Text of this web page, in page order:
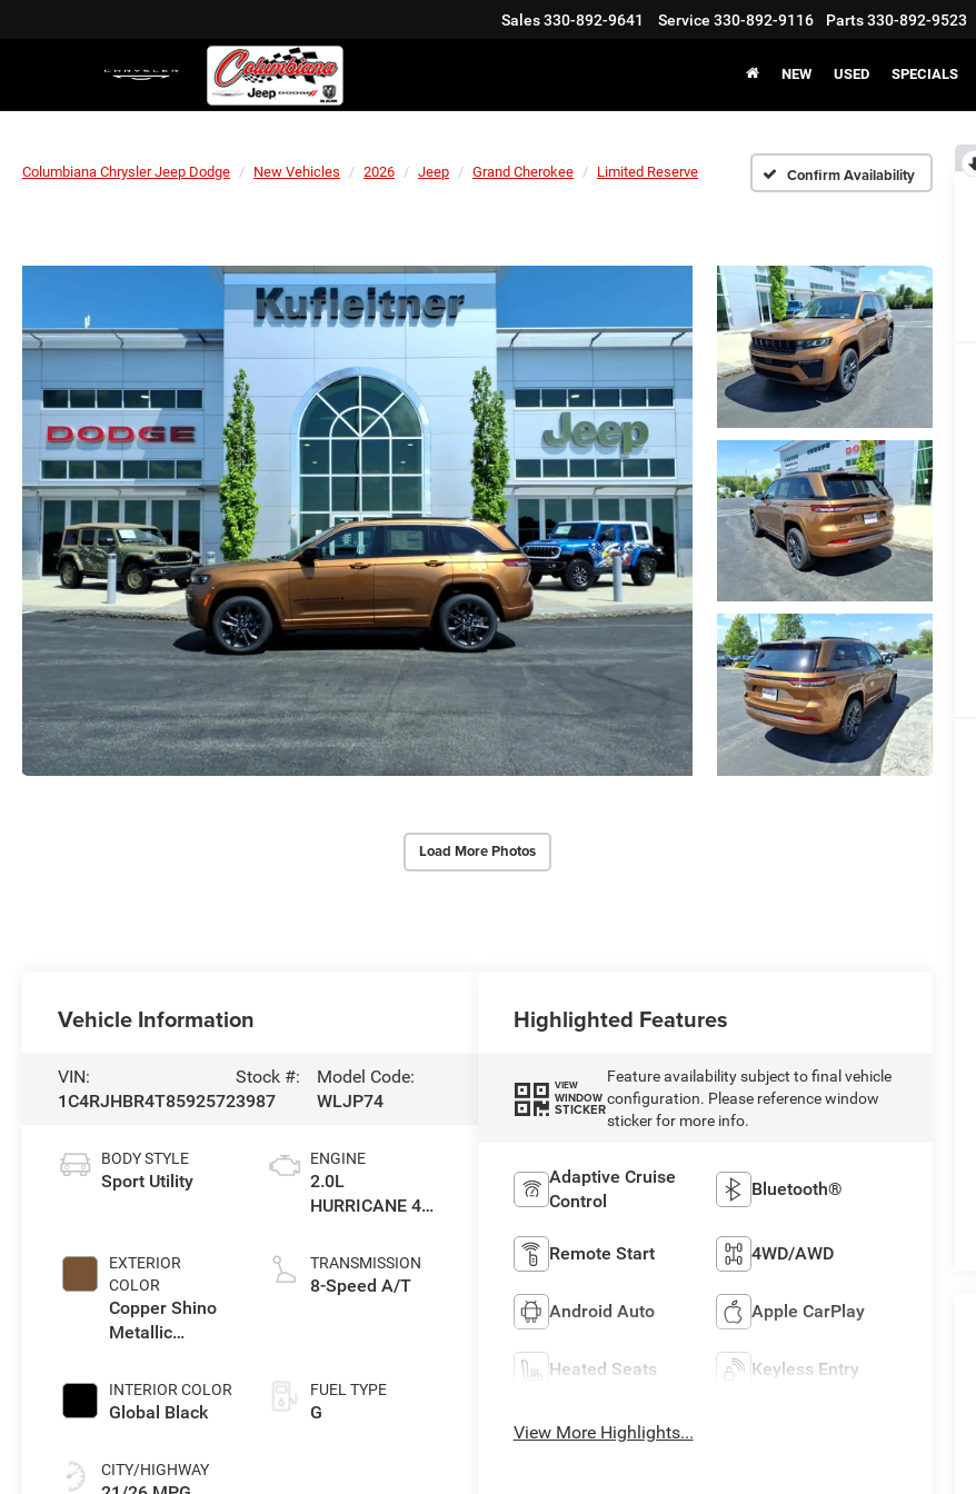
Sales330-892-9641 Service 330-892-9116 Parts330-892-9523
NEW USED SPECIALS
Columbiana Chrysler Jeep Dodge New Vehicles 2026 Jeep Grand Cherokee Limited Reserve Confirm Availability
Load More Photos
Vehicle Information
VIN:
1C4RJHBR4T8592572
Stock #:
3987
Model Code:
WLJP74
BODY STYLE
Sport Utility
EXTERIOR
COLOR
Copper Shino
Metallic
INTERIOR COLOR
Global Black
CITY/HIGHWAY
ENGINE
2.0L
HURRICANE 4
TRANSMISSION
8-Speed A/T
FUEL TYPE
G
Highlighted Features
VIEW
WINDOW
STICKER
Feature availability subject to final vehicle
configuration. Please reference window
sticker for more info.
Adaptive Cruise
Control
Bluetooth®
Remote Start 4WD/AWD
Android Auto Apple CarPlay
Heated Seats Keyless Entry
View More Highlights...